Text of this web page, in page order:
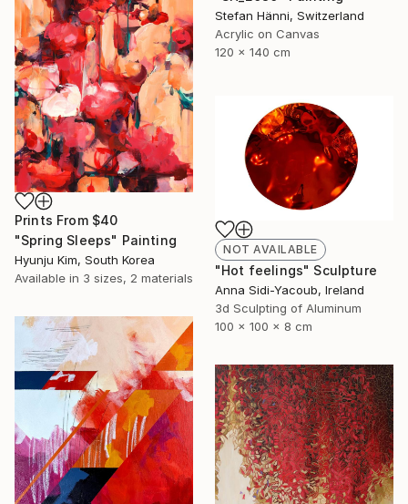
Stefan Hänni, Switzerland
Acrylic on Canvas
120 x 140 cm
Prints From $40
"Spring Sleeps" Painting
Hyunju Kim, South Korea
Available in 3 sizes, 2 materials
NOT AVAILABLE
"Hot feelings" Sculpture
Anna Sidi-Yacoub, Ireland
3d Sculpting of Aluminum
100 x 100 x 8 cm